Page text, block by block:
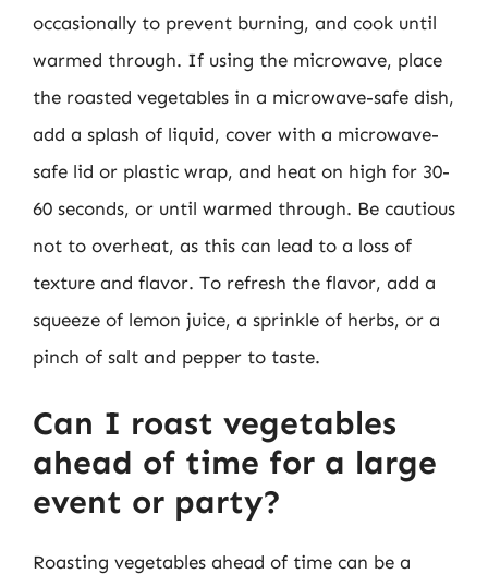
occasionally to prevent burning, and cook until
warmed through. If using the microwave, place
the roasted vegetables in a microwave-safe dish,
add a splash of liquid, cover with a microwave-
safe lid or plastic wrap, and heat on high for 30-
60 seconds, or until warmed through. Be cautious
not to overheat, as this can lead to a loss of
texture and flavor. To refresh the flavor, add a
squeeze of lemon juice, a sprinkle of herbs, or a
pinch of salt and pepper to taste.
Can I roast vegetables
ahead of time for a large
event or party?
Roasting vegetables ahead of time can be a